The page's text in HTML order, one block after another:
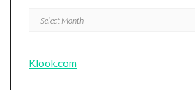
Archives
Klook.com